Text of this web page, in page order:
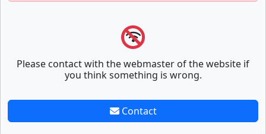
Please contact with the webmaster of the website if
you think something is wrong.
Contact